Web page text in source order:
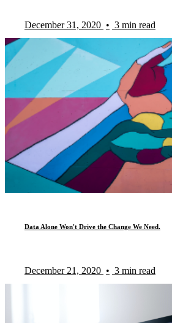
December 31, 2020 • 3 min read
Data Alone Won't Drive the Change We Need.
December 21, 2020 • 3 min read